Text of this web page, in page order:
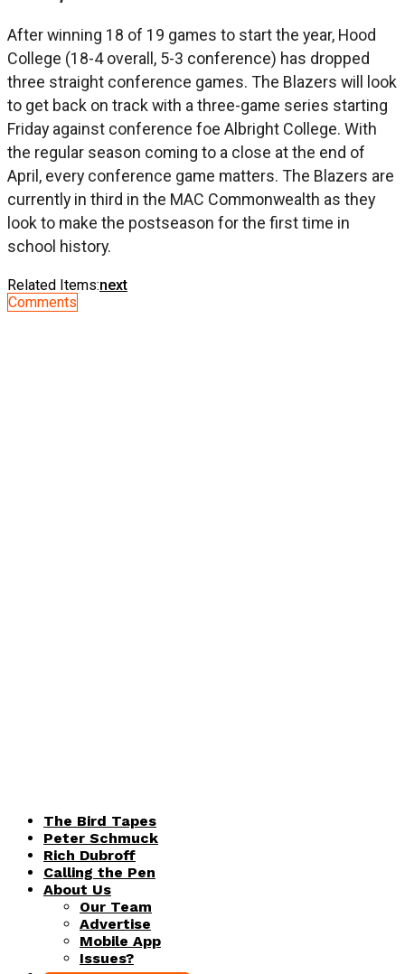
After winning 18 of 19 games to start the year, Hood
College (18-4 overall, 5-3 conference) has dropped
three straight conference games. The Blazers will look
to get back on track with a three-game series starting
Friday against conference foe Albright College. With
the regular season coming to a close at the end of
April, every conference game matters. The Blazers are
currently in third in the MAC Commonwealth as they
look to make the postseason for the first time in
school history.
Related Items:next
Comments
The Bird Tapes
Peter Schmuck
Rich Dubroff
Calling the Pen
About Us
Our Team
Advertise
Mobile App
Issues?